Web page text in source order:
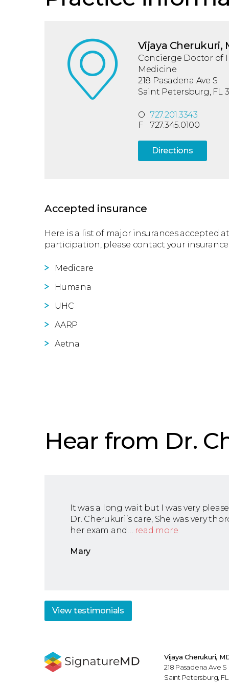
Vijaya Cherukuri,
Concierge Doctor of
Medicine
218 Pasadena Ave S
Saint Petersburg, FL
O 727.201.3343
F
727.345.0100
Directions
Accepted insurance
Here is a list of major insurances accepted
participation, please contact your
Medicare
Humana
UHC
AARP
Aetna
Hear from Dr.
It was a long wait but I was very
Dr. Cherukuri’s care, She was very
her exam and… read more
Mary
Viewtestimonials
Vijaya Cherukuri,
218 Pasadena Ave S
Saint Petersburg,